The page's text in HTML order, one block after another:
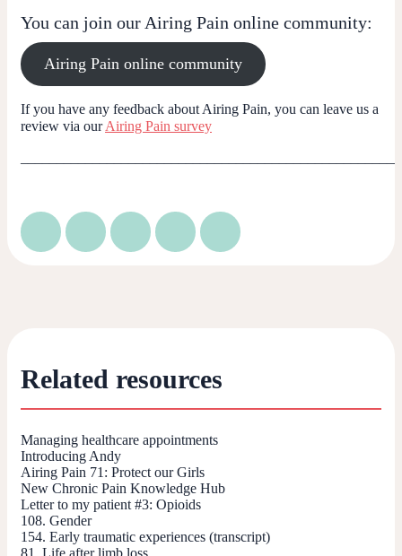
You can join our Airing Pain online community:
Airing Pain online community
If you have any feedback about Airing Pain, you can leave us a
review via ourAiring Pain survey
Related resources
Managing healthcare appointments
Introducing Andy
Airing Pain 71: Protect our Girls
New Chronic Pain Knowledge Hub
Letter to my patient #3: Opioids
108. Gender
154. Early traumatic experiences (transcript)
81. Life after limb loss